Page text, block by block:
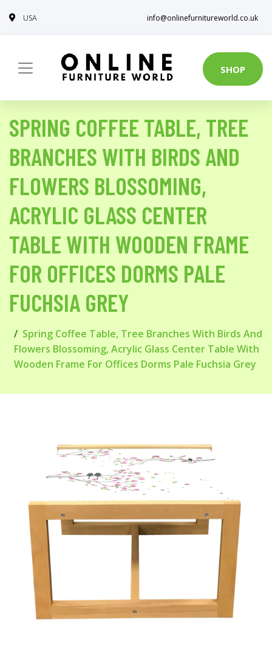
USA info@onlinefurnitureworld.co.uk
SHOP
SPRING COFFEE TABLE, TREE
BRANCHES WITH BIRDS AND
FLOWERS BLOSSOMING,
ACRYLIC GLASS CENTER
TABLE WITH WOODEN FRAME
FOR OFFICES DORMS PALE
FUCHSIA GREY
Spring Coffee Table, Tree Branches With Birds And
Flowers Blossoming, Acrylic Glass Center Table With
Wooden Frame For Offices Dorms Pale Fuchsia Grey